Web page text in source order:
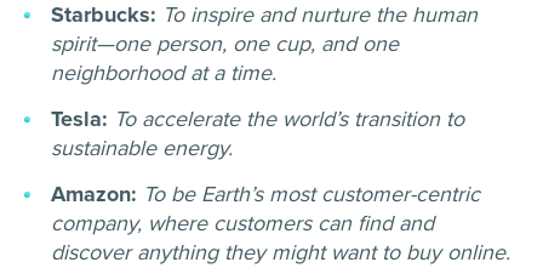
Starbucks: To inspire and nurture the human
spirit—one person, one cup, and one
neighborhood at a time.
Tesla: To accelerate the world’s transition to
sustainable energy.
Amazon: To be Earth’s most customer-centric
company, where customers can find and
discover anything they might want to buy online.